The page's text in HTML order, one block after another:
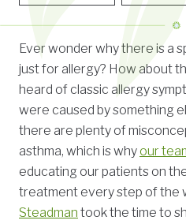
Ever wonder why there is a
just for allergy? How about
heard of classic allergy
were caused by something
there are plenty of
asthma, which is whyour
educating our patients on
treatment every step of the
Steadman took the time to